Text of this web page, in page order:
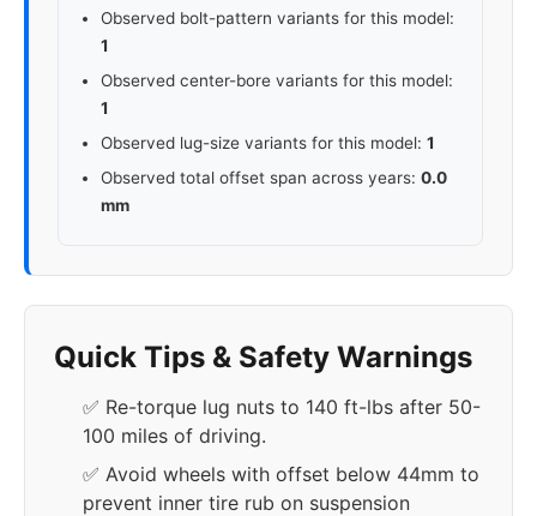
Observed bolt-pattern variants for this model:
1
Observed center-bore variants for this model:
1
Observed lug-size variants for this model: 1
Observed total offset span across years: 0.0
mm
Quick Tips & Safety Warnings
✅ Re-torque lug nuts to 140 ft-lbs after 50-
100 miles of driving.
✅ Avoid wheels with offset below 44mm to
prevent inner tire rub on suspension